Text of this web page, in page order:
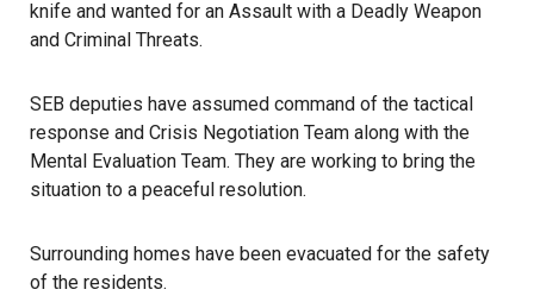
knife and wanted for an Assault with a Deadly Weapon
and Criminal Threats.
SEB deputies have assumed command of the tactical
response and Crisis Negotiation Team along with the
Mental Evaluation Team. They are working to bring the
situation to a peaceful resolution.
Surrounding homes have been evacuated for the safety
of the residents.